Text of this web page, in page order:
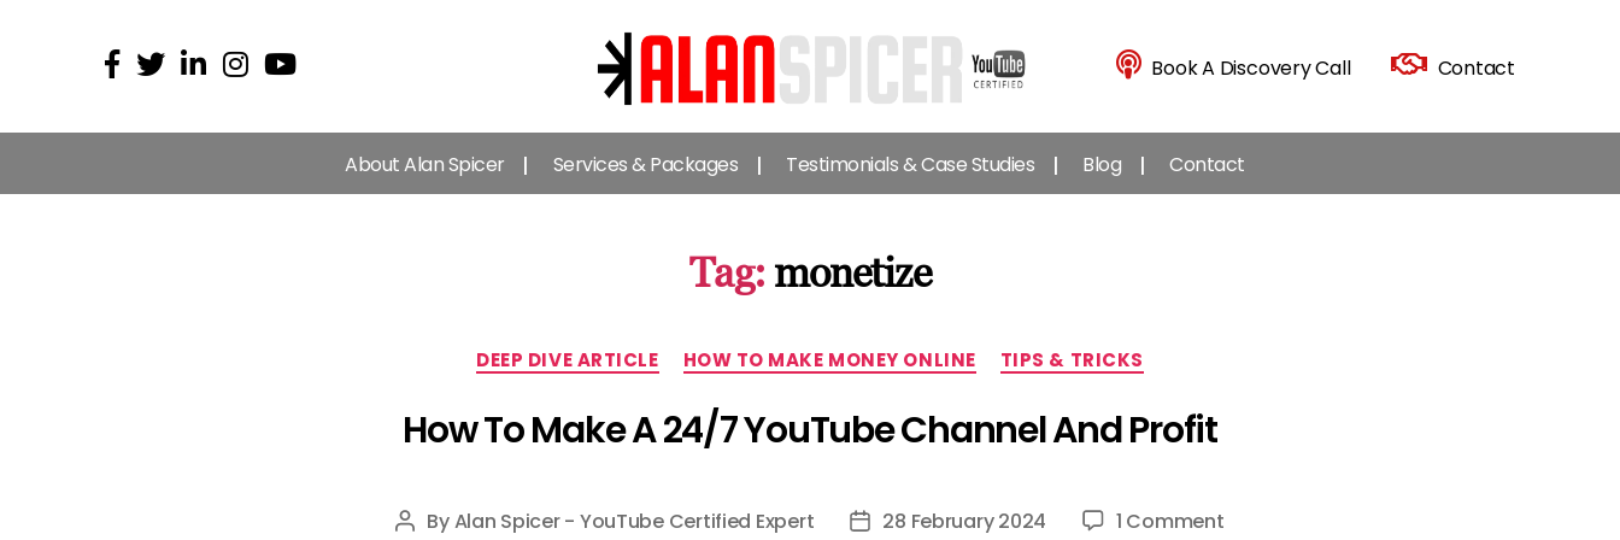
Alan
Spicer
-
YouTube
Book A Discovery Call Contact
About Alan Spicer Services & Packages Testimonials & Case Studies Blog Contact
Tag: monetize
Categories
DEEP DIVE ARTICLE HOW TO MAKE MONEY ONLINE TIPS & TRICKS
How To Make A 24/7 YouTube Channel And Profit
Post
ByAlan Spicer - YouTube Certified Expert Post28 February 2024 1 Commenton